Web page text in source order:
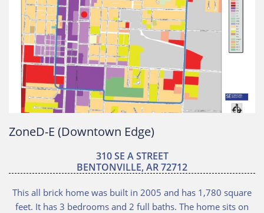
ZoneD-E (Downtown Edge)
310 SE A STREET
BENTONVILLE, AR 72712
This all brick home was built in 2005 and has 1,780 square
feet. It has 3 bedrooms and 2 full baths. The home sits on